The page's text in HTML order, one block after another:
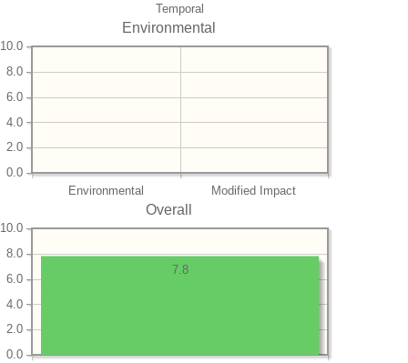
Temporal
Environmental
Environmental Modified Impact
0.0
2.0
4.0
6.0
8.0
10.0
Overall
0.0
2.0
4.0
6.0
8.0
10.0
7.8